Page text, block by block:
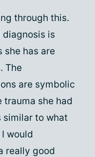
through this.
is
she has are
The
are symbolic
she had
similar to what
would
really good